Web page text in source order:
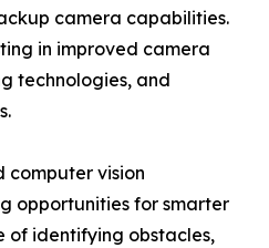
camera capabilities.
in improved camera
technologies, and
vision
opportunities for smarter
of identifying obstacles,